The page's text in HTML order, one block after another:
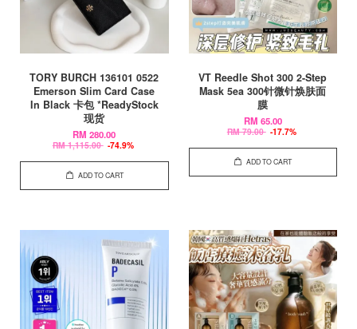
TORY BURCH 136101 0522
Emerson Slim Card Case
In Black 卡包 *ReadyStock
现货
RM 280.00
RM 1,115.00 -74.9%
ADD TO CART
VT Reedle Shot 300 2-Step
Mask 5ea 300针微针焕肤面
膜
RM 65.00
RM 79.00 -17.7%
ADD TO CART